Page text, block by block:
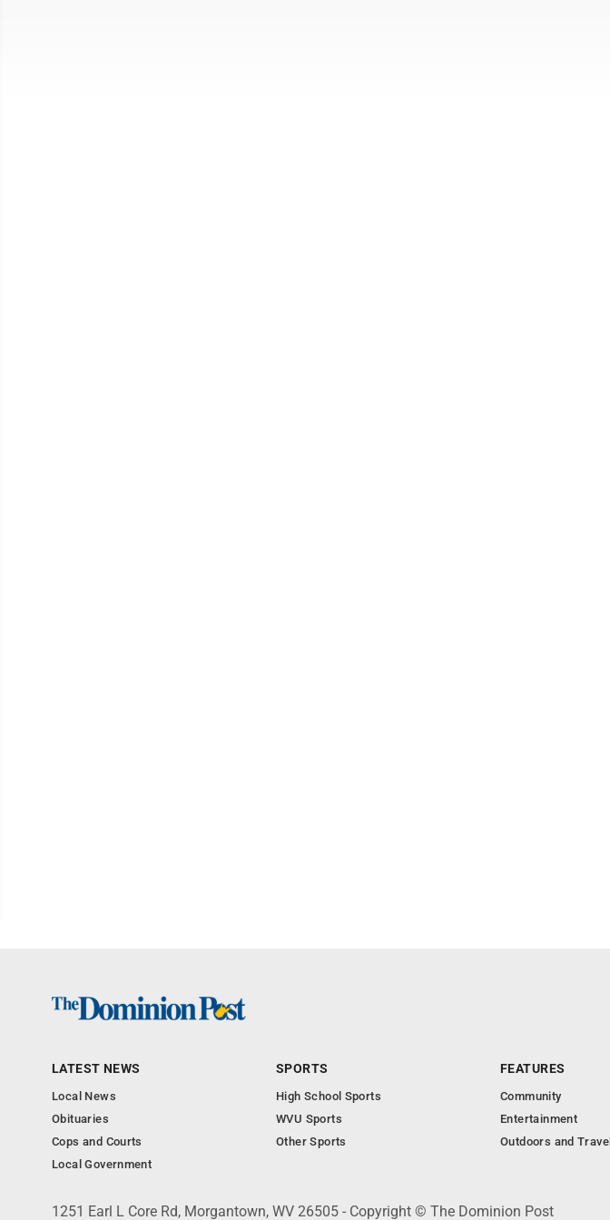
LATEST NEWS
Local News
Obituaries
Cops and Courts
Local Government
SPORTS
High School Sports
WVU Sports
Other Sports
FEATURES
Community
Entertainment
Outdoors and Travel
1251 Earl L Core Rd, Morgantown, WV 26505 - Copyright © The Dominion Post